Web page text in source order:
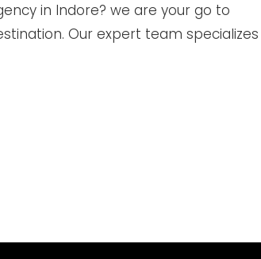
in Indore? we are your go to
Our expert team specializes